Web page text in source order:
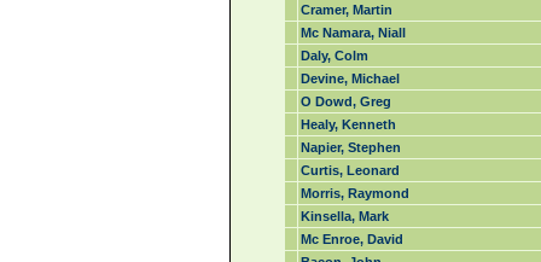
Cramer, Martin
Mc Namara, Niall
Daly, Colm
Devine, Michael
O Dowd, Greg
Healy, Kenneth
Napier, Stephen
Curtis, Leonard
Morris, Raymond
Kinsella, Mark
Mc Enroe, David